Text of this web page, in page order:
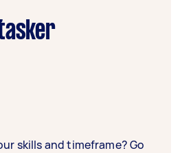
skills and timeframe? Go